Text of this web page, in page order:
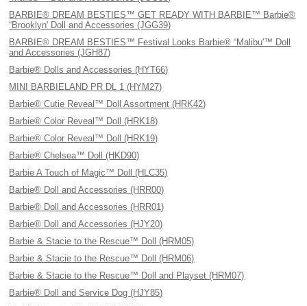
BARBIE® DREAM BESTIES™ GET READY WITH BARBIE™ Barbie®
“Brooklyn' Doll and Accessories (JGG39)
BARBIE® DREAM BESTIES™ Festival Looks Barbie® “Malibu'™ Doll
and Accessories (JGH87)
Barbie® Dolls and Accessories (HYT66)
MINI BARBIELAND PR DL 1 (HYM27)
Barbie® Cutie Reveal™ Doll Assortment (HRK42)
Barbie® Color Reveal™ Doll (HRK18)
Barbie® Color Reveal™ Doll (HRK19)
Barbie® Chelsea™ Doll (HKD90)
Barbie A Touch of Magic™ Doll (HLC35)
Barbie® Doll and Accessories (HRR00)
Barbie® Doll and Accessories (HRR01)
Barbie® Doll and Accessories (HJY20)
Barbie & Stacie to the Rescue™ Doll (HRM05)
Barbie & Stacie to the Rescue™ Doll (HRM06)
Barbie & Stacie to the Rescue™ Doll and Playset (HRM07)
Barbie® Doll and Service Dog (HJY85)